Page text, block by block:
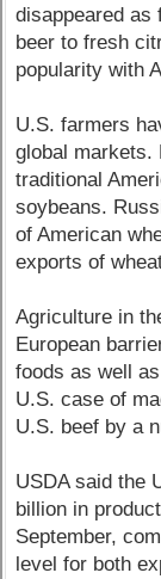
disappeared as
beer to fresh
popularity with
U.S. farmers
global markets.
traditional
soybeans.
of American
exports of
Agriculture in
European
foods as well
U.S. case of
U.S. beef by a
USDA said the
billion in
September,
level for both